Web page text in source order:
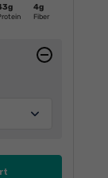
4g
Fiber